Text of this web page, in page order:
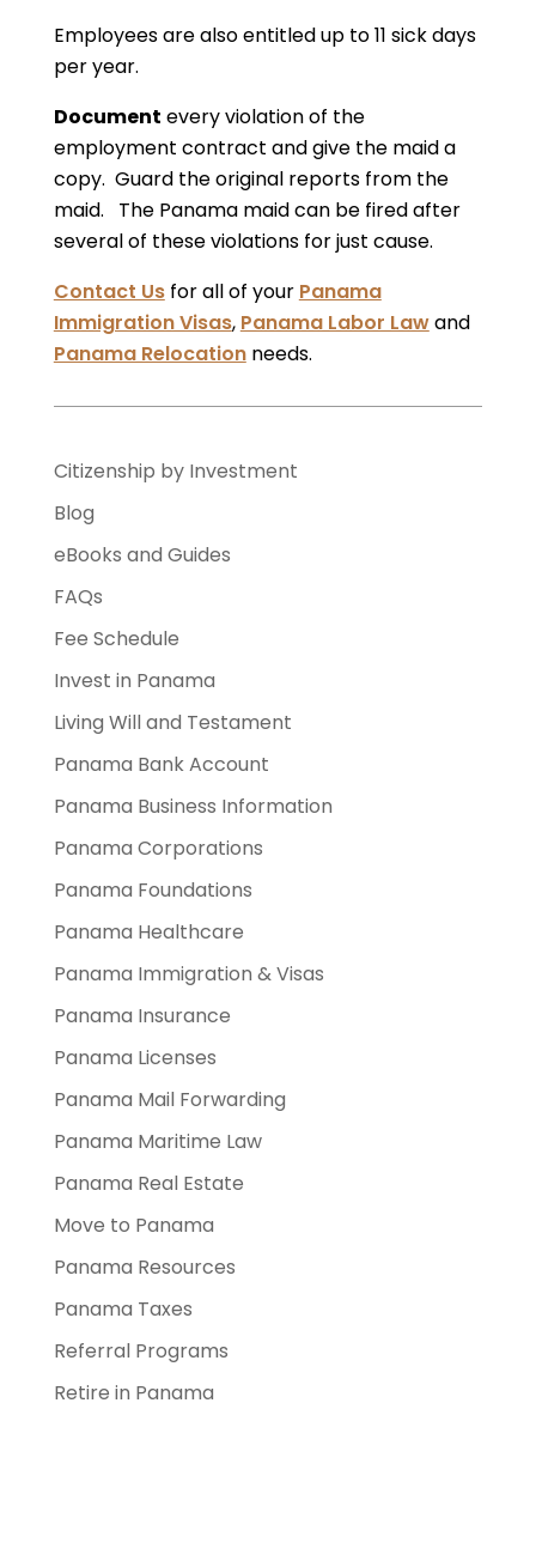
Employees are also entitled up to 11 sick days
per year.
Document every violation of the
employment contract and give the maid a
copy. Guard the original reports from the
maid. The Panama maid can be fired after
several of these violations for just cause.
Contact Usfor all of your Panama
Immigration Visas, Panama Labor Lawand
Panama Relocationneeds.
Citizenship by Investment
Blog
eBooks and Guides
FAQs
Fee Schedule
Invest in Panama
Living Will and Testament
Panama Bank Account
Panama Business Information
Panama Corporations
Panama Foundations
Panama Healthcare
Panama Immigration & Visas
Panama Insurance
Panama Licenses
Panama Mail Forwarding
Panama Maritime Law
Panama Real Estate
Move to Panama
Panama Resources
Panama Taxes
Referral Programs
Retire in Panama